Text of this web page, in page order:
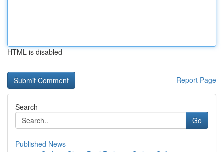
HTML is disabled
Report Page
Search
Go
Published News